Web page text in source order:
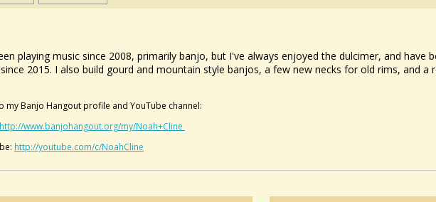
playing music since 2008, primarily banjo, but I've always enjoyed the dulcimer, and have
2015. I also build gourd and mountain style banjos, a few new necks for old rims, and a
my Banjo Hangout profile and YouTube channel:
http://www.banjohangout.org/my/Noah+Cline
http://youtube.com/c/NoahCline